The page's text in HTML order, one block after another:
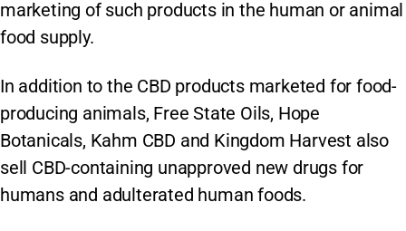
marketing of such products in the human or animal
food supply.
In addition to the CBD products marketed for food-
producing animals, Free State Oils, Hope
Botanicals, Kahm CBD and Kingdom Harvest also
sell CBD-containing unapproved new drugs for
humans and adulterated human foods.